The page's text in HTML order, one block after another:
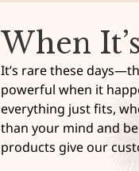
When
It’s rare these
powerful when it
everything just fits,
than your mind and
products give our